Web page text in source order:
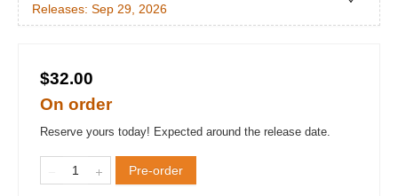
Releases: Sep 29, 2026
$32.00
On order
Reserve yours today! Expected around the release date.
Pre-order